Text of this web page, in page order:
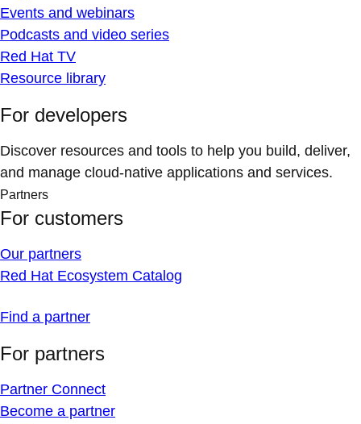
Events and webinars
Podcasts and video series
Red Hat TV
Resource library
For developers
Discover resources and tools to help you build, deliver,
and manage cloud-native applications and services.
Partners
For customers
Our partners
Red Hat Ecosystem Catalog
Find a partner
For partners
Partner Connect
Become a partner